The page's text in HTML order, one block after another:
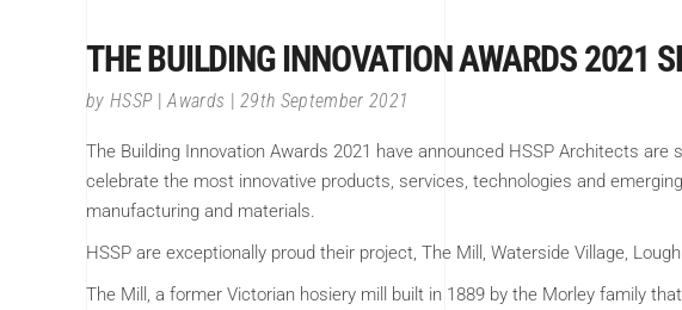
THE BUILDING INNOVATION AWARDS 2021
by HSSP Awards 29th September 2021
The Building Innovation Awards 2021 have announced HSSP Architects
celebrate the most innovative products, services, technologies and
manufacturing and materials.
HSSP are exceptionally proud their project, The Mill, Waterside Village,
The Mill, a former Victorian hosiery mill built in 1889 by the Morley family